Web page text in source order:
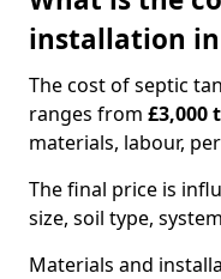
installation in
The cost of septic
ranges from £3,000
materials, labour,
The final price is
size, soil type,
Materials and